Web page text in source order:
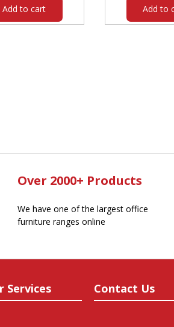
Add to cart Add to
Over 2000+ Products
We have one of the largest office
furniture ranges online
Services Contact Us